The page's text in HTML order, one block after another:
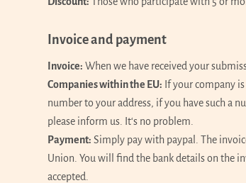
Invoice and payment
Invoice: When we have received your
Companies within the EU: If your company
number to your address, if you have such a
please inform us. It‘s no problem.
Payment: Simply pay with paypal. The
Union. You will find the bank details on the
accepted.